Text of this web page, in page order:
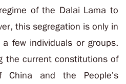
of the Dalai Lama to
this segregation is only in
few individuals or groups.
the current constitutions of
and the People’s